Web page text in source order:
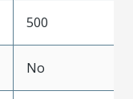
500
No